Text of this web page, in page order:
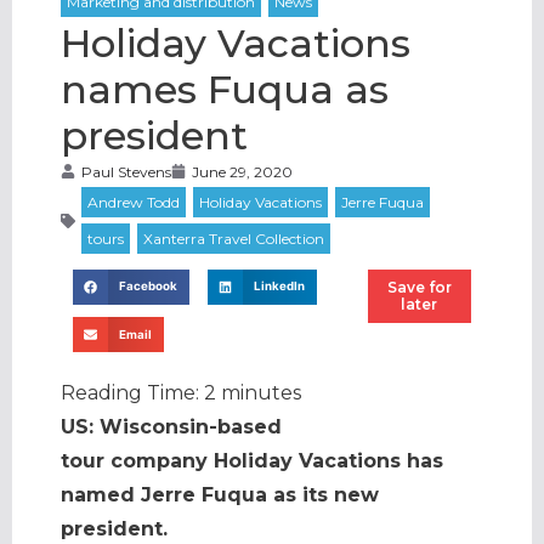
Holiday Vacations
names Fuqua as
president
Paul Stevens June 29, 2020
Facebook LinkedIn
Email
Save for
later
Reading Time: 2 minutes
US: Wisconsin-based
tour company Holiday Vacations has
named Jerre Fuqua as its new
president.